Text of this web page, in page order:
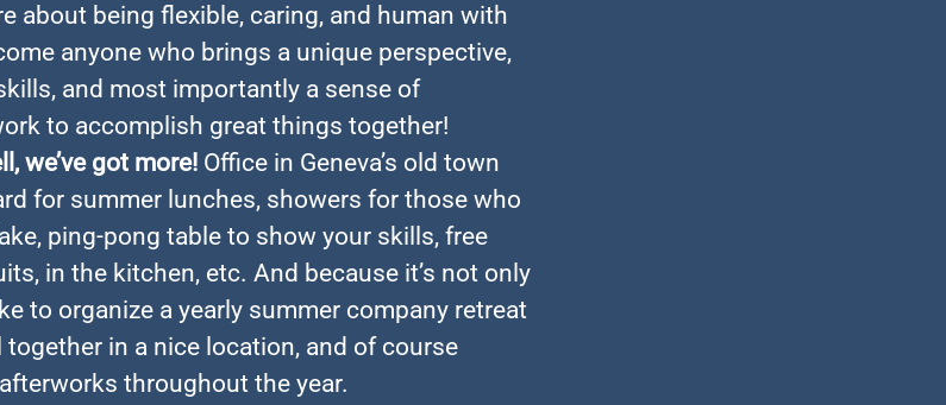
about being flexible, caring, and human with
anyone who brings a unique perspective,
and most importantly a sense of
to accomplish great things together!
we’ve got more! Office in Geneva’s old town
for summer lunches, showers for those who
ping-pong table to show your skills, free
in the kitchen, etc. And because it’s not only
to organize a yearly summer company retreat
together in a nice location, and of course
throughout the year.